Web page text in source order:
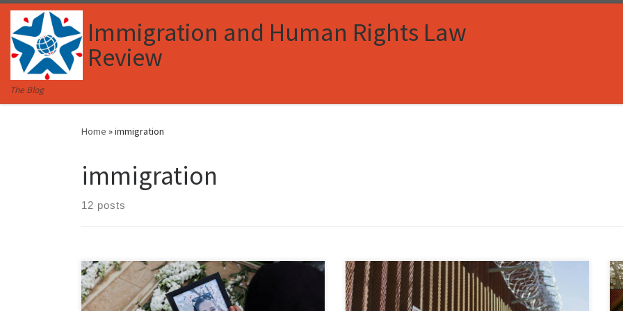
Skip to content
Immigration and Human Rights Law
Review
The Blog
Home »immigration
immigration
12 posts
Cameron McDonald, Associate Member, Immigration
and Human Rights Law Review I. Introduction War is
Julia Parrey, Associate Member, Immigration and
Human Rights Law Review I. Introduction In the United